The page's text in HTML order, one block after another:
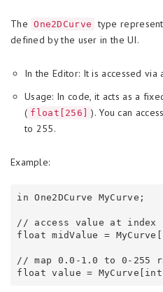
The One2DCurve type
defined by the user in the UI.
In the Editor: It is accessed via
Usage: In code, it acts as a
( float[256]
). You can
to 255.
Example:
in One2DCurve MyCurve;
// access value at index
float midValue =
// map 0.0-1.0 to 0-255